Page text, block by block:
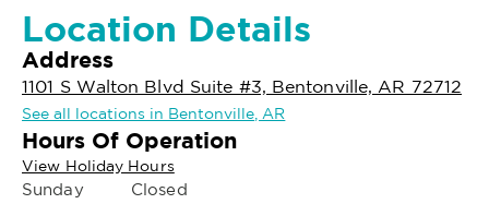
Location Details
Address
1101 S Walton Blvd Suite #3, Bentonville, AR 72712
See all locations in Bentonville, AR
Hours Of Operation
View Holiday Hours
Sunday
Closed